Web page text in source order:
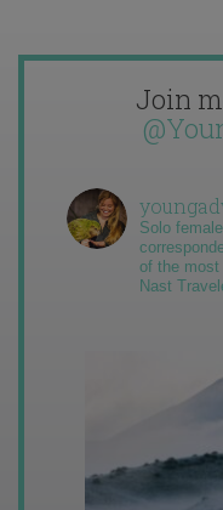
Join
Solo
of the most
Nast